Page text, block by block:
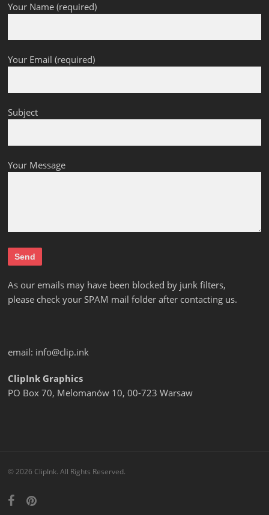
Your Name (required)
Your Email (required)
Subject
Your Message
As our emails may have been blocked by junk filters,
please check your SPAM mail folder after contacting us.
email: info@clip.ink
ClipInk Graphics
PO Box 70, Melomanów 10, 00-723 Warsaw
© 2026 ClipInk. All Rights Reserved.
facebookpinterest